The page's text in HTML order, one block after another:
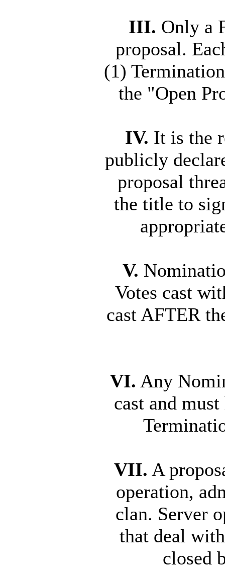
III. Only a
proposal.
(1)
the "Open
IV. It is the
publicly
proposal
the title to
V.
Votes cast
cast AFTER
VI. Any
cast and
VII. A
operation,
clan. Server
that deal
closed